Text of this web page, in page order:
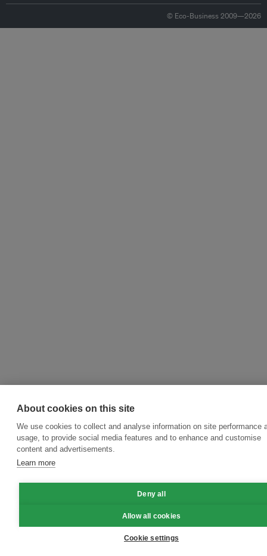
© Eco-Business 2009—2026
About cookies on this site
We use cookies to collect and analyse information on site performance
usage, to provide social media features and to enhance and customise
content and advertisements.
Learn more
Deny all
Allow all cookies
Cookie settings